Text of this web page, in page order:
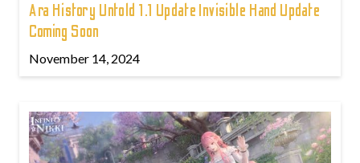
Ara History Untold 1.1 Update Invisible Hand Update
Coming Soon
November 14, 2024